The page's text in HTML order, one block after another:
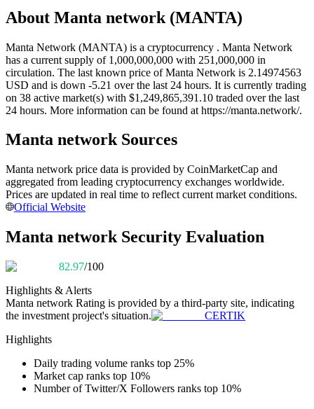
Copy Trading
Join Forces With Top Traders
Become a Copy Trader
Enjoy profit-sharing and copy trading commissions
About Manta network (MANTA)
Manta Network (MANTA) is a cryptocurrency . Manta Network
has a current supply of 1,000,000,000 with 251,000,000 in
circulation. The last known price of Manta Network is 2.14974563
USD and is down -5.21 over the last 24 hours. It is currently trading
on 38 active market(s) with $1,249,865,391.10 traded over the last
24 hours. More information can be found at https://manta.network/.
Manta network Sources
Manta network price data is provided by CoinMarketCap and
aggregated from leading cryptocurrency exchanges worldwide.
Prices are updated in real time to reflect current market conditions.
Official Website
Manta network Security Evaluation
82.97/100
Highlights & Alerts
Manta network Rating is provided by a third-party site, indicating
the investment project's situation.
CERTIK
Highlights
Daily trading volume ranks top 25%
Market cap ranks top 10%
Number of Twitter/X Followers ranks top 10%